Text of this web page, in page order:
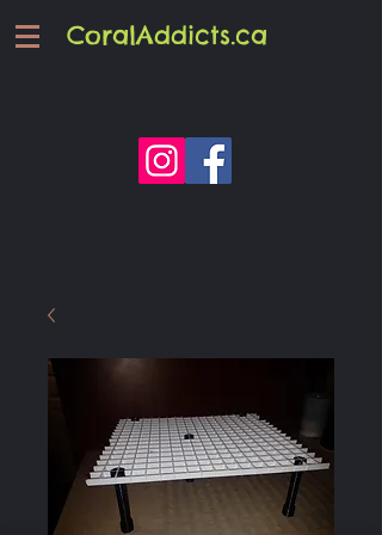
CoralAddicts.ca